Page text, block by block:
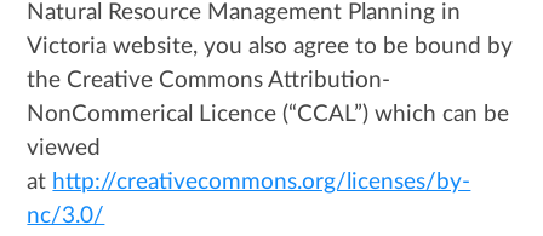
Natural Resource Management Planning in
Victoria website, you also agree to be bound by
the Creative Commons Attribution-
NonCommerical Licence (“CCAL”) which can be
viewed
at http://creativecommons.org/licenses/by-
nc/3.0/